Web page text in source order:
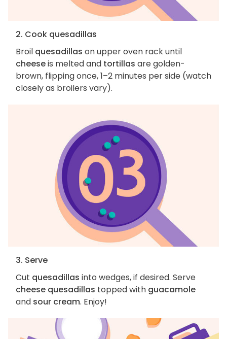
2. Cook quesadillas
Broil quesadillas on upper oven rack until
cheeseis melted and tortillas are golden-
brown, flipping once, 1–2 minutes per side (watch
closely as broilers vary).
3. Serve
Cut quesadillas into wedges, if desired. Serve
cheese quesadillas topped with guacamole
and sour cream. Enjoy!